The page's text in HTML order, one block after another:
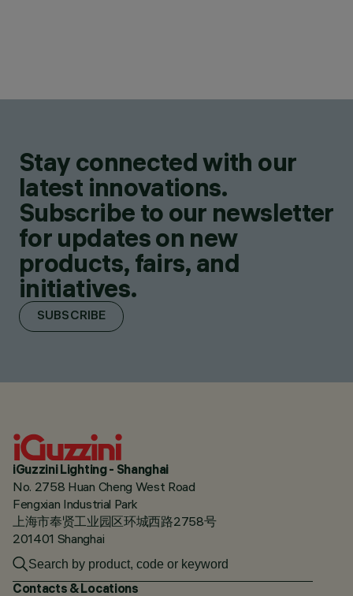
Stay connected with our
latest innovations.
Subscribe to our newsletter
for updates on new
products, fairs, and
initiatives.
SUBSCRIBE
iGuzzini Lighting - Shanghai
No. 2758 Huan Cheng West Road
Fengxian Industrial Park
上海市奉贤工业园区环城西路2758号
201401 Shanghai
Contacts & Locations